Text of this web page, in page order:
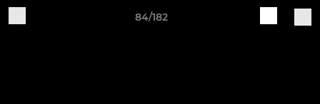
84/182